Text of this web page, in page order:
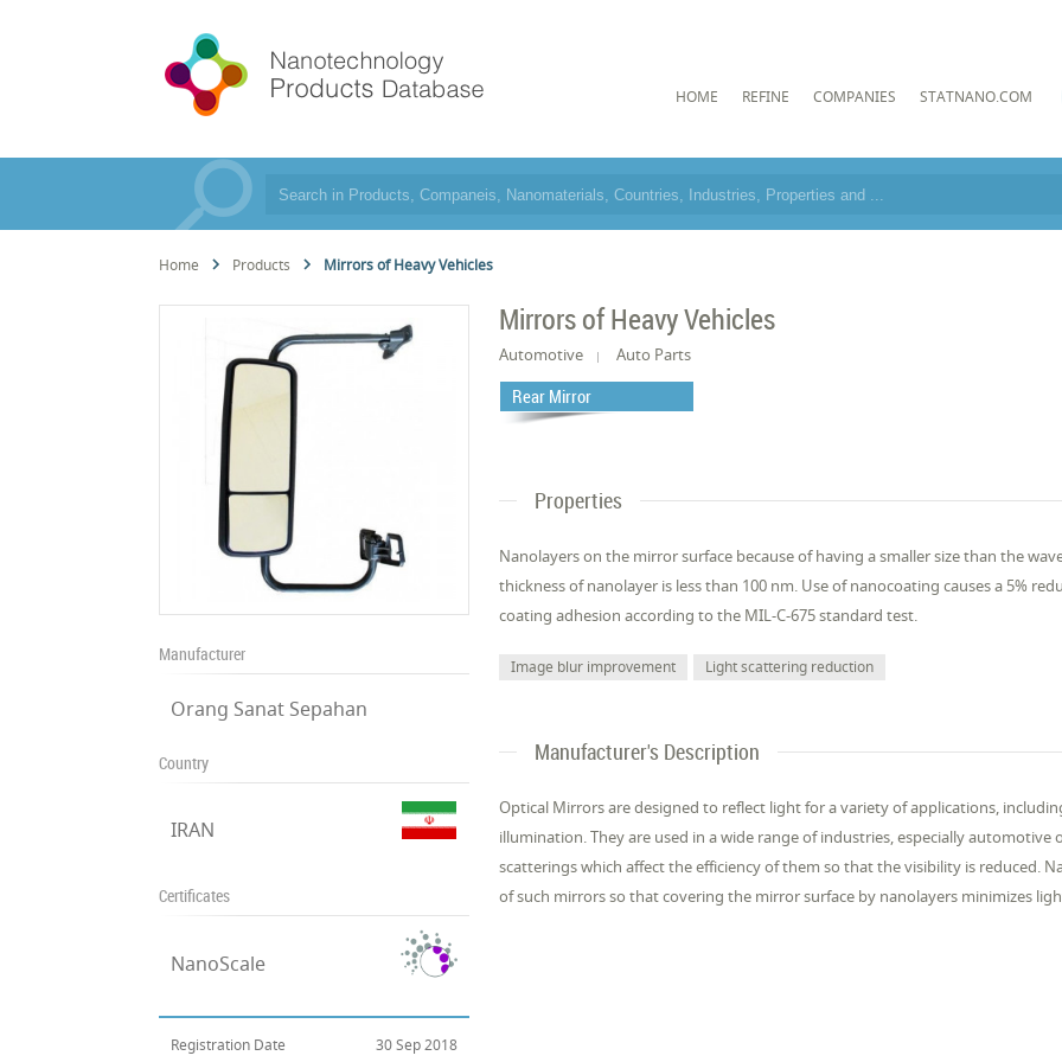
HOME REFINE COMPANIES STATNANO.COM
Home Products Mirrors of Heavy Vehicles
Manufacturer
Orang Sanat Sepahan
Country
IRAN
Certificates
NanoScale
Registration Date 30 Sep 2018
Mirrors of Heavy Vehicles
Automotive Auto Parts
Rear Mirror
Properties
Nanolayers on the mirror surface because of having a smaller size than the
thickness of nanolayer is less than 100 nm. Use of nanocoating causes a 5%
coating adhesion according to the MIL-C-675 standard test.
Image blur improvement Light scattering reduction
Manufacturer's Description
Optical Mirrors are designed to reflect light for a variety of applications,
illumination. They are used in a wide range of industries, especially
scatterings which affect the efficiency of them so that the visibility is reduced.
of such mirrors so that covering the mirror surface by nanolayers minimizes